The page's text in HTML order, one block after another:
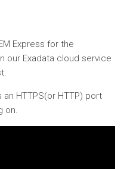
Express for the
our Exadata cloud service
HTTPS(or HTTP) port
on.